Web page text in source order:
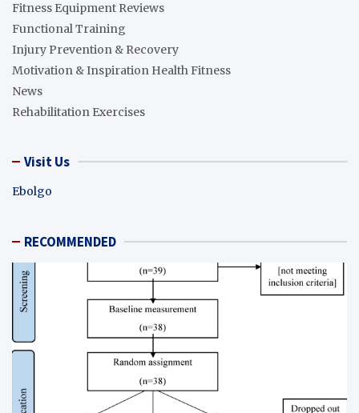
Fitness Equipment Reviews
Functional Training
Injury Prevention & Recovery
Motivation & Inspiration Health Fitness
News
Rehabilitation Exercises
Visit Us
Ebolgo
RECOMMENDED